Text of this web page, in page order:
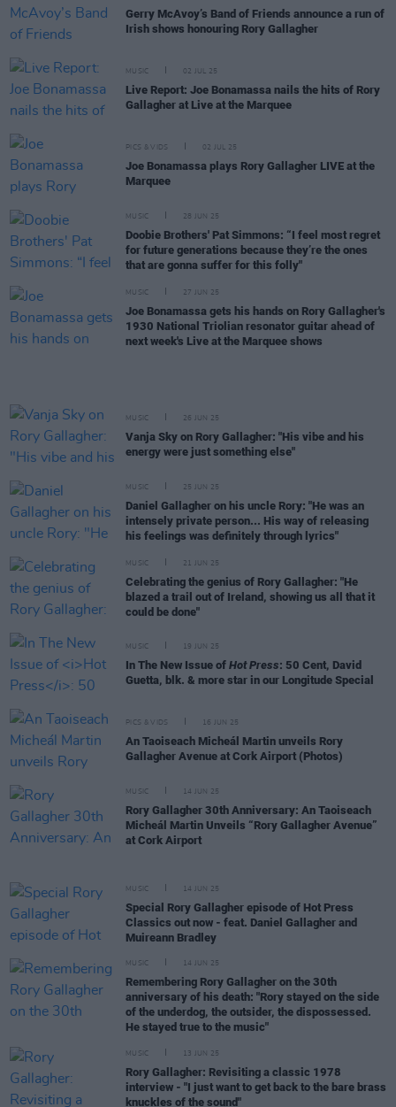
Gerry McAvoy’s Band of Friends announce a run of
Irish shows honouring Rory Gallagher
MUSIC 02 JUL 25
Live Report: Joe Bonamassa nails the hits of Rory
Gallagher at Live at the Marquee
PICS & VIDS 02 JUL 25
Joe Bonamassa plays Rory Gallagher LIVE at the
Marquee
MUSIC 28 JUN 25
Doobie Brothers' Pat Simmons: “I feel most regret
for future generations because they’re the ones
that are gonna suffer for this folly"
MUSIC 27 JUN 25
Joe Bonamassa gets his hands on Rory Gallagher's
1930 National Triolian resonator guitar ahead of
next week's Live at the Marquee shows
MUSIC 26 JUN 25
Vanja Sky on Rory Gallagher: "His vibe and his
energy were just something else"
MUSIC 25 JUN 25
Daniel Gallagher on his uncle Rory: "He was an
intensely private person... His way of releasing
his feelings was definitely through lyrics"
MUSIC 21 JUN 25
Celebrating the genius of Rory Gallagher: "He
blazed a trail out of Ireland, showing us all that it
could be done"
MUSIC 19 JUN 25
In The New Issue of Hot Press: 50 Cent, David
Guetta, blk. & more star in our Longitude Special
PICS & VIDS 16 JUN 25
An Taoiseach Micheál Martin unveils Rory
Gallagher Avenue at Cork Airport (Photos)
MUSIC 14 JUN 25
Rory Gallagher 30th Anniversary: An Taoiseach
Micheál Martin Unveils “Rory Gallagher Avenue”
at Cork Airport
MUSIC 14 JUN 25
Special Rory Gallagher episode of Hot Press
Classics out now - feat. Daniel Gallagher and
Muireann Bradley
MUSIC 14 JUN 25
Remembering Rory Gallagher on the 30th
anniversary of his death: "Rory stayed on the side
of the underdog, the outsider, the dispossessed.
He stayed true to the music"
MUSIC 13 JUN 25
Rory Gallagher: Revisiting a classic 1978
interview - "I just want to get back to the bare brass
knuckles of the sound"